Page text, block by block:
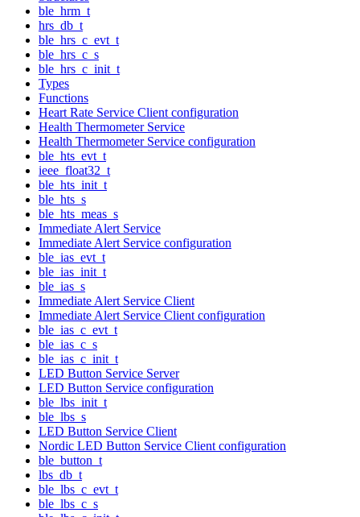
ble_hrm_t
hrs_db_t
ble_hrs_c_evt_t
ble_hrs_c_s
ble_hrs_c_init_t
Types
Functions
Heart Rate Service Client configuration
Health Thermometer Service
Health Thermometer Service configuration
ble_hts_evt_t
ieee_float32_t
ble_hts_init_t
ble_hts_s
ble_hts_meas_s
Immediate Alert Service
Immediate Alert Service configuration
ble_ias_evt_t
ble_ias_init_t
ble_ias_s
Immediate Alert Service Client
Immediate Alert Service Client configuration
ble_ias_c_evt_t
ble_ias_c_s
ble_ias_c_init_t
LED Button Service Server
LED Button Service configuration
ble_lbs_init_t
ble_lbs_s
LED Button Service Client
Nordic LED Button Service Client configuration
ble_button_t
lbs_db_t
ble_lbs_c_evt_t
ble_lbs_c_s